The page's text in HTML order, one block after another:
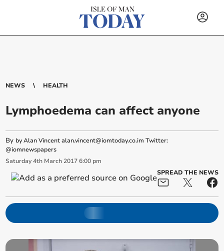
NEWS HEALTH
Lymphoedema can affect anyone
By by Alan Vincentalan.vincent@iomtoday.co.im Twitter:
@iomnewspapers
Saturday 4th March 2017 6:00 pm
SPREAD THE NEWS